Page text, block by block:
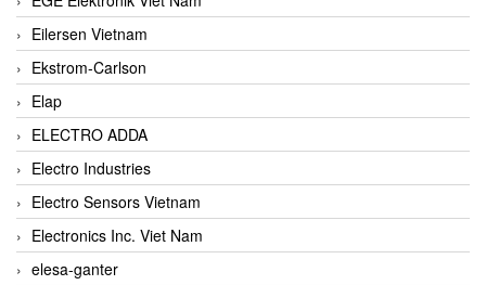
Eilersen Vietnam
Ekstrom-Carlson
Elap
ELECTRO ADDA
Electro Industries
Electro Sensors Vietnam
Electronics Inc. Viet Nam
elesa-ganter